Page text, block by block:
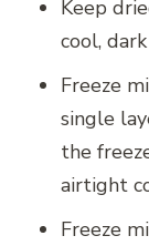
Keep
cool,
Freeze
single
the
airtight
Freeze